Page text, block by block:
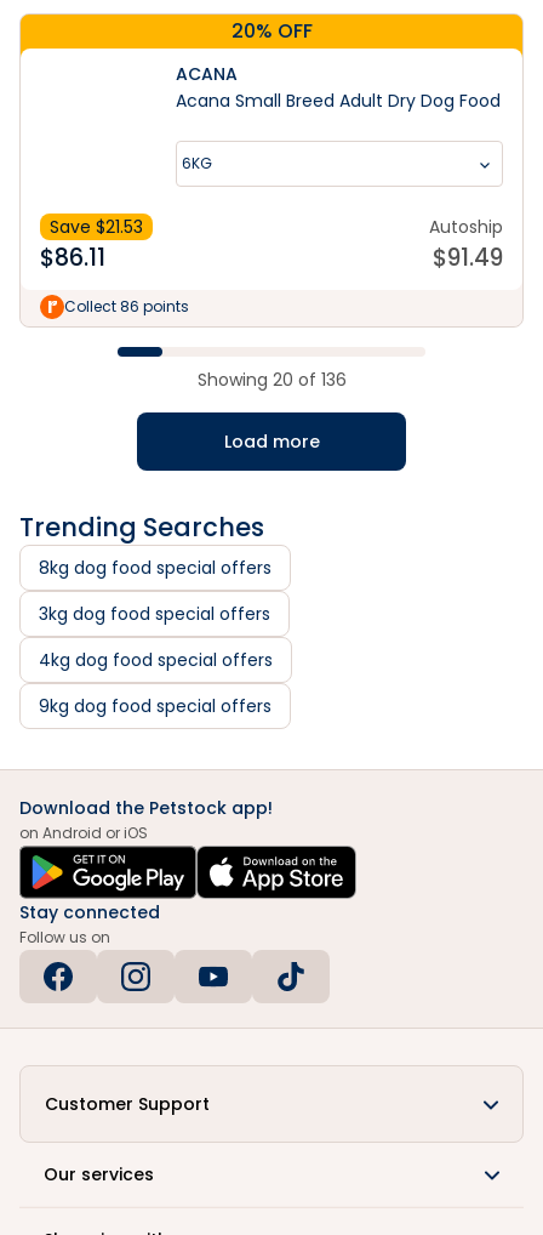
20% OFF
ACANA
Acana Small Breed Adult Dry Dog Food
6KG
Save $21.53
$86.11
Autoship
$91.49
Collect 86 points
Showing 20 of 136
Load more
Trending Searches
8kg dog food special offers
3kg dog food special offers
4kg dog food special offers
9kg dog food special offers
Download the Petstock app!
on Android or iOS
Stay connected
Follow us on
Customer Support
Our services